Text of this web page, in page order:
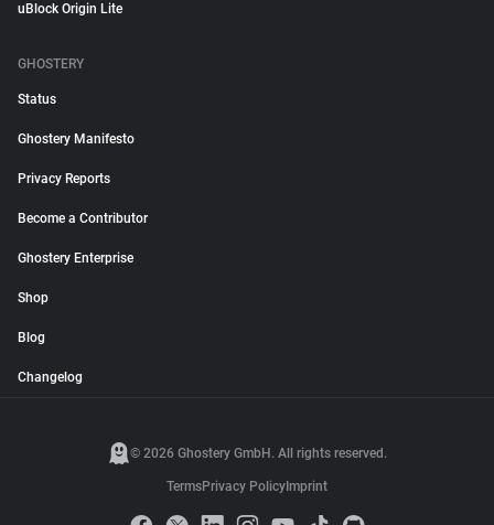
uBlock Origin Lite
GHOSTERY
Status
Ghostery Manifesto
Privacy Reports
Become a Contributor
Ghostery Enterprise
Shop
Blog
Changelog
© 2026 Ghostery GmbH. All rights reserved.
TermsPrivacy Policy Imprint